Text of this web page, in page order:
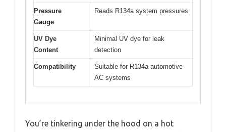
Pressure
Gauge
Reads R134a system pressures
UV Dye
Content
Minimal UV dye for leak
detection
Compatibility
Suitable for R134a automotive
AC systems
You’re tinkering under the hood on a hot